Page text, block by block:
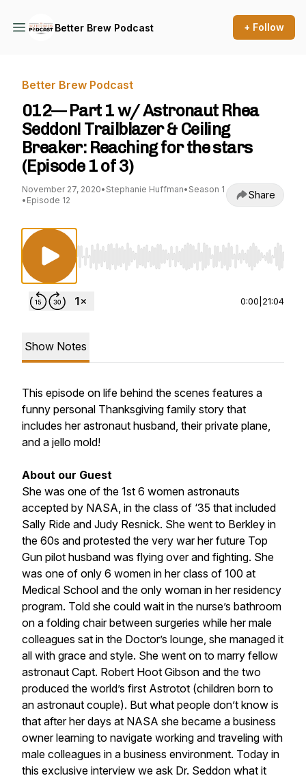
Better Brew Podcast + Follow
Better Brew Podcast
012— Part 1 w/ Astronaut Rhea
Seddon! Trailblazer & Ceiling
Breaker: Reaching for the stars
(Episode 1 of 3)
November 27, 2020• Stephanie Huffman• Season 1
• Episode 12 Share
Use Left/Right to seek, Home/End to jump
0:00 21:04
Show Notes
This episode on life behind the scenes features a
funny personal Thanksgiving family story that
includes her astronaut husband, their private plane,
and a jello mold!
About our Guest
She was one of the 1st 6 women astronauts
accepted by NASA, in the class of ‘35 that included
Sally Ride and Judy Resnick. She went to Berkley in
the 60s and protested the very war her future Top
Gun pilot husband was flying over and fighting. She
was one of only 6 women in her class of 100 at
Medical School and the only woman in her residency
program. Told she could wait in the nurse’s bathroom
on a folding chair between surgeries while her male
colleagues sat in the Doctor’s lounge, she managed it
all with grace and style. She went on to marry fellow
astronaut Capt. Robert Hoot Gibson and the two
produced the world’s first Astrotot (children born to
an astronaut couple). But what people don’t know is
that after her days at NASA she became a business
owner learning to navigate working and traveling with
male colleagues in a business environment. Today in
this exclusive interview we ask Dr. Seddon what it